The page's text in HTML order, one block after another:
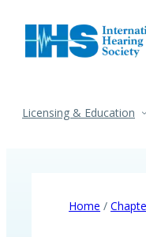
Licensing & Education
Home /